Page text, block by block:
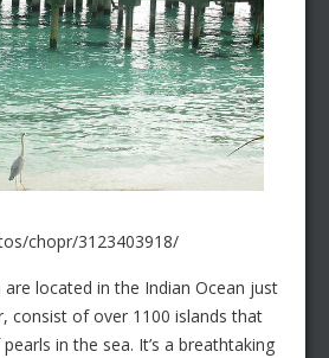
chopr/3123403918/
are located in the Indian Ocean just
consist of over 1100 islands that
in the sea. It’s a breathtaking